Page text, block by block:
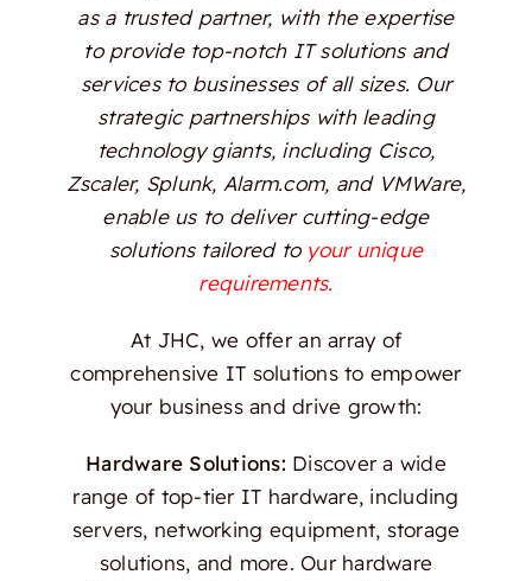
as a trusted partner, with the expertise
to provide top-notch IT solutions and
services to businesses of all sizes. Our
strategic partnerships with leading
technology giants, including Cisco,
Zscaler, Splunk, Alarm.com, and VMWare,
enable us to deliver cutting-edge
solutions tailored to your unique
requirements.
At JHC, we offer an array of
comprehensive IT solutions to empower
your business and drive growth:
Hardware Solutions: Discover a wide
range of top-tier IT hardware, including
servers, networking equipment, storage
solutions, and more. Our hardware